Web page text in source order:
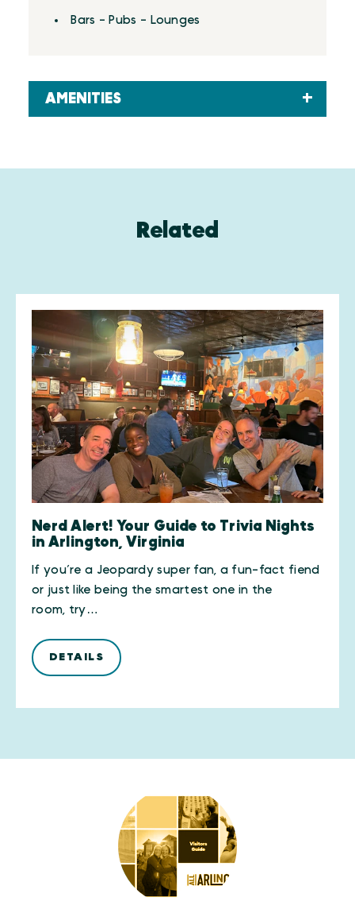
Details
Bars - Pubs - Lounges
AMENITIES
Related
Nerd Alert! Your Guide to Trivia Nights
in Arlington, Virginia
If you’re a Jeopardy super fan, a fun-fact fiend
or just like being the smartest one in the
room, try…
DETAILS